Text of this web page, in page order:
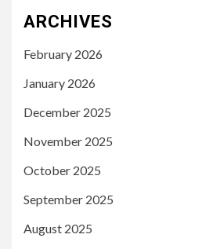
ARCHIVES
February 2026
January 2026
December 2025
November 2025
October 2025
September 2025
August 2025